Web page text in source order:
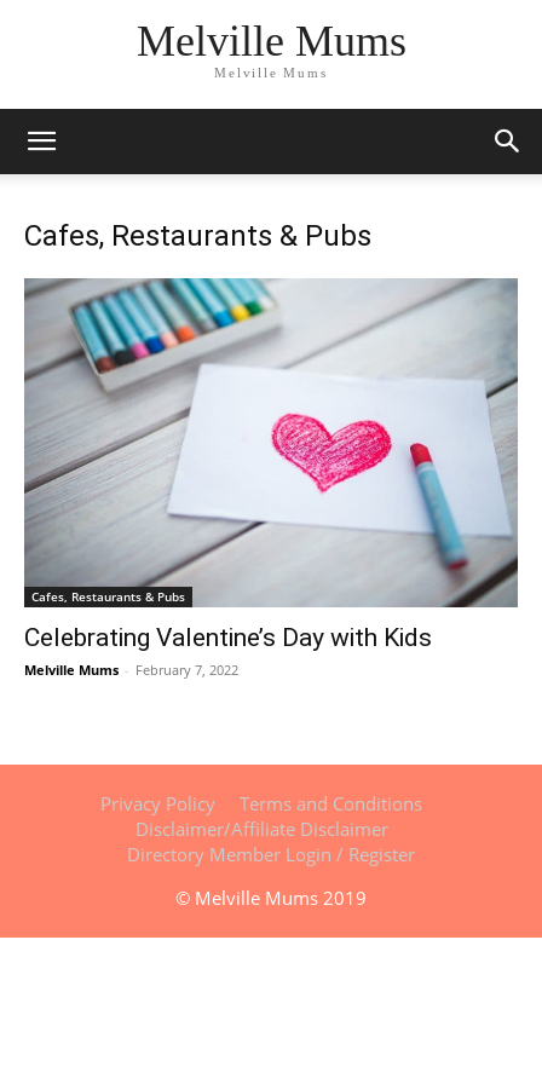
Melville Mums
Melville Mums
Cafes, Restaurants & Pubs
Cafes, Restaurants & Pubs
Celebrating Valentine’s Day with Kids
Melville Mums - February 7, 2022
Privacy Policy
Terms and Conditions
Disclaimer/Affiliate Disclaimer
Directory Member Login / Register
© Melville Mums 2019